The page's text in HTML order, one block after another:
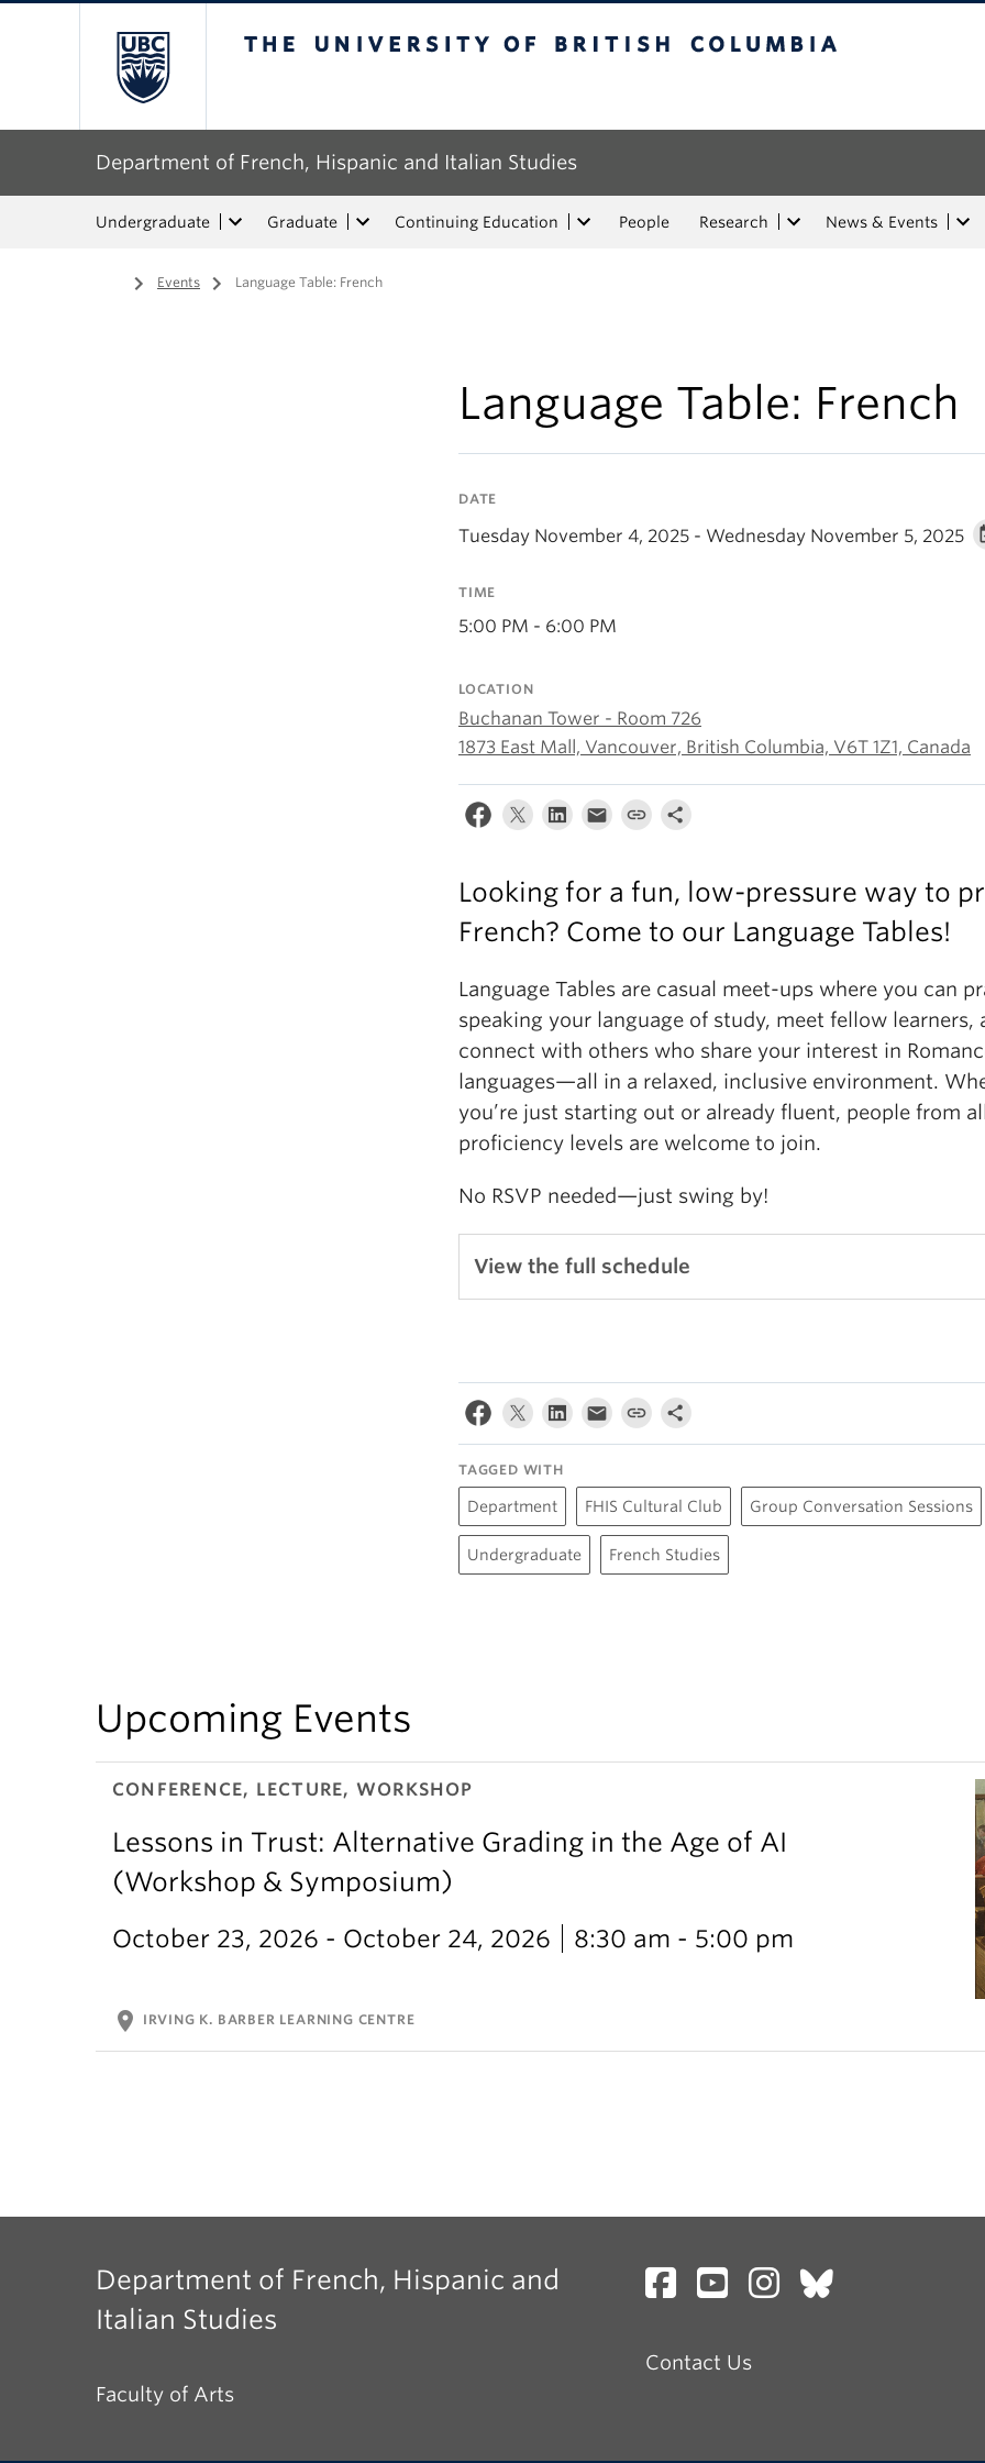
Department of French, Hispanic and Italian Studies
Undergraduate Graduate Continuing Education People Research News & Events
Home
/ Events / Language Table: French
Language Table: French
DATE
Tuesday November 4, 2025 - Wednesday November 5, 2025
TIME
5:00 PM - 6:00 PM
LOCATION
Buchanan Tower - Room 726
1873 East Mall, Vancouver, British Columbia, V6T 1Z1, Canada
Looking for a fun, low-pressure way to
French? Come to our Language Tables!
Language Tables are casual meet-ups where you can
speaking your language of study, meet fellow learners,
connect with others who share your interest in
languages—all in a relaxed, inclusive environment.
you’re just starting out or already fluent, people from all
proficiency levels are welcome to join.
No RSVP needed—just swing by!
View the full schedule
TAGGED WITH
Department FHIS Cultural Club Group Conversation Sessions
Undergraduate French Studies
Upcoming Events
CONFERENCE, LECTURE, WORKSHOP
Lessons in Trust: Alternative Grading in the Age of AI
(Workshop & Symposium)
October 23, 2026 - October 24, 2026 8:30 am - 5:00 pm
location_on IRVING K. BARBER LEARNING CENTRE
Department of French, Hispanic and
Italian Studies
Faculty of Arts
Contact Us